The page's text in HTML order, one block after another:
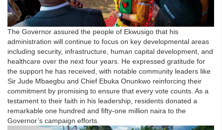
The Governor assured the people of Ekwusigo that his
administration will continue to focus on key developmental areas
including security, infrastructure, human capital development, and
healthcare over the next four years. He expressed gratitude for
the support he has received, with notable community leaders like
Sir Jude Mbaegbu and Chief Ebuka Onunkwo reinforcing their
commitment by promising to ensure that every vote counts. As a
testament to their faith in his leadership, residents donated a
remarkable one hundred and fifty-one million naira to the
Governor’s campaign efforts.